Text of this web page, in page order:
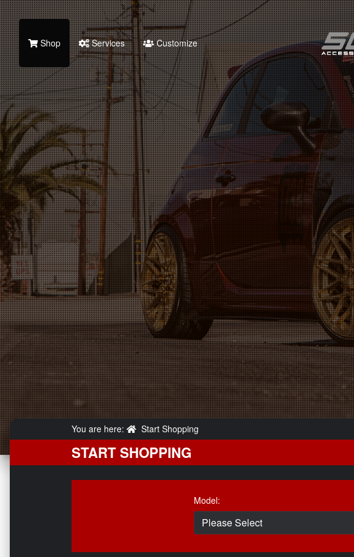
Shop Services Customize
You are here: Start Shopping
START SHOPPING
Model: